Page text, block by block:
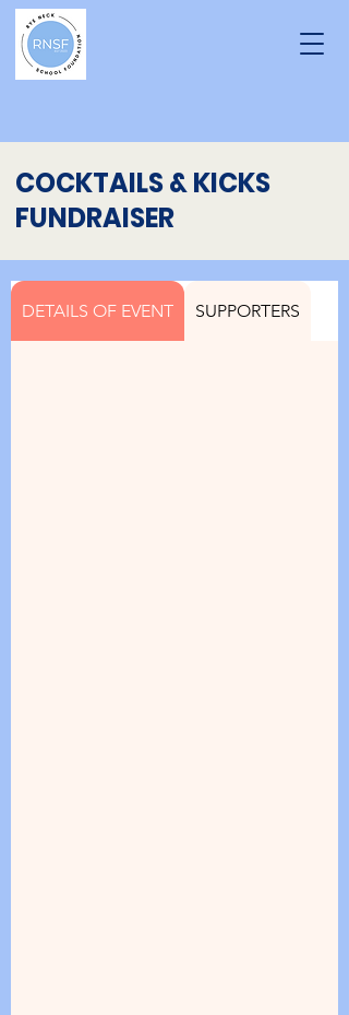
COCKTAILS & KICKS
FUNDRAISER
DETAILS OF EVENT SUPPORTERS